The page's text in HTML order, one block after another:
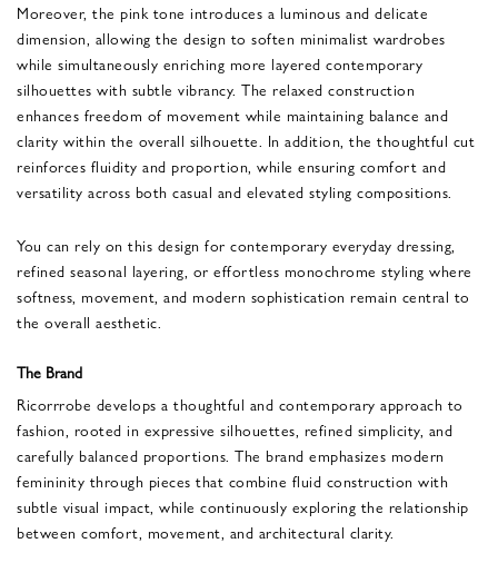
Moreover, the pink tone introduces a luminous and delicate
dimension, allowing the design to soften minimalist wardrobes
while simultaneously enriching more layered contemporary
silhouettes with subtle vibrancy. The relaxed construction
enhances freedom of movement while maintaining balance and
clarity within the overall silhouette. In addition, the thoughtful cut
reinforces fluidity and proportion, while ensuring comfort and
versatility across both casual and elevated styling compositions.
You can rely on this design for contemporary everyday dressing,
refined seasonal layering, or effortless monochrome styling where
softness, movement, and modern sophistication remain central to
the overall aesthetic.
The Brand
Ricorrrobe develops a thoughtful and contemporary approach to
fashion, rooted in expressive silhouettes, refined simplicity, and
carefully balanced proportions. The brand emphasizes modern
femininity through pieces that combine fluid construction with
subtle visual impact, while continuously exploring the relationship
between comfort, movement, and architectural clarity.